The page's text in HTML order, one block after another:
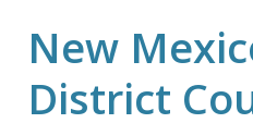
New
District